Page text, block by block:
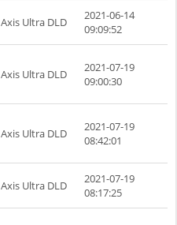
Axis Ultra DLD
2021-06-14
09:09:52
Axis Ultra DLD
2021-07-19
09:00:30
Axis Ultra DLD
2021-07-19
08:42:01
Axis Ultra DLD
2021-07-19
08:17:25